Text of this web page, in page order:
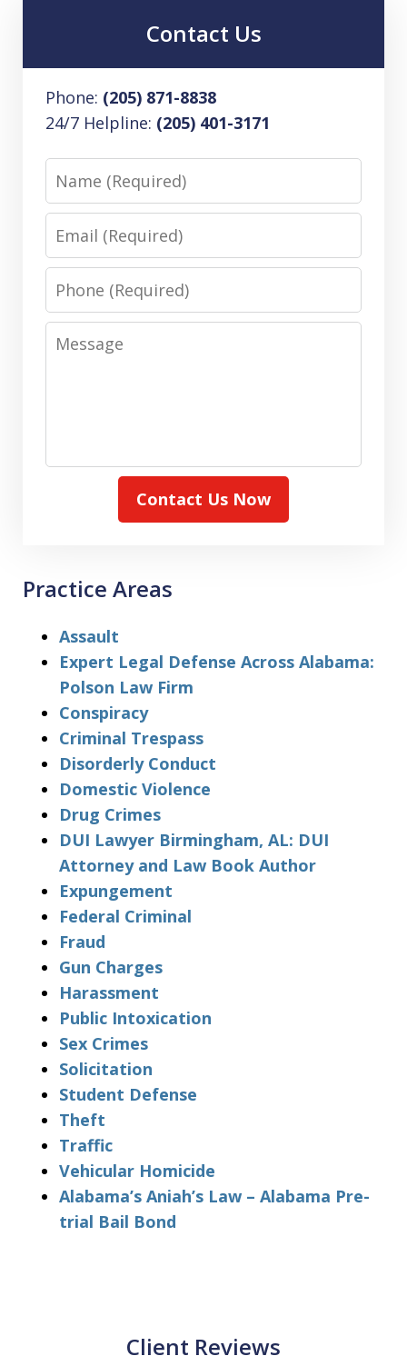
Contact Us
Phone: (205) 871-8838
24/7 Helpline: (205) 401-3171
Name
Email
Phone
Message
Contact Us Now
Practice Areas
Assault
Expert Legal Defense Across Alabama:
Polson Law Firm
Conspiracy
Criminal Trespass
Disorderly Conduct
Domestic Violence
Drug Crimes
DUI Lawyer Birmingham, AL: DUI
Attorney and Law Book Author
Expungement
Federal Criminal
Fraud
Gun Charges
Harassment
Public Intoxication
Sex Crimes
Solicitation
Student Defense
Theft
Traffic
Vehicular Homicide
Alabama’s Aniah’s Law – Alabama Pre-
trial Bail Bond
Client Reviews